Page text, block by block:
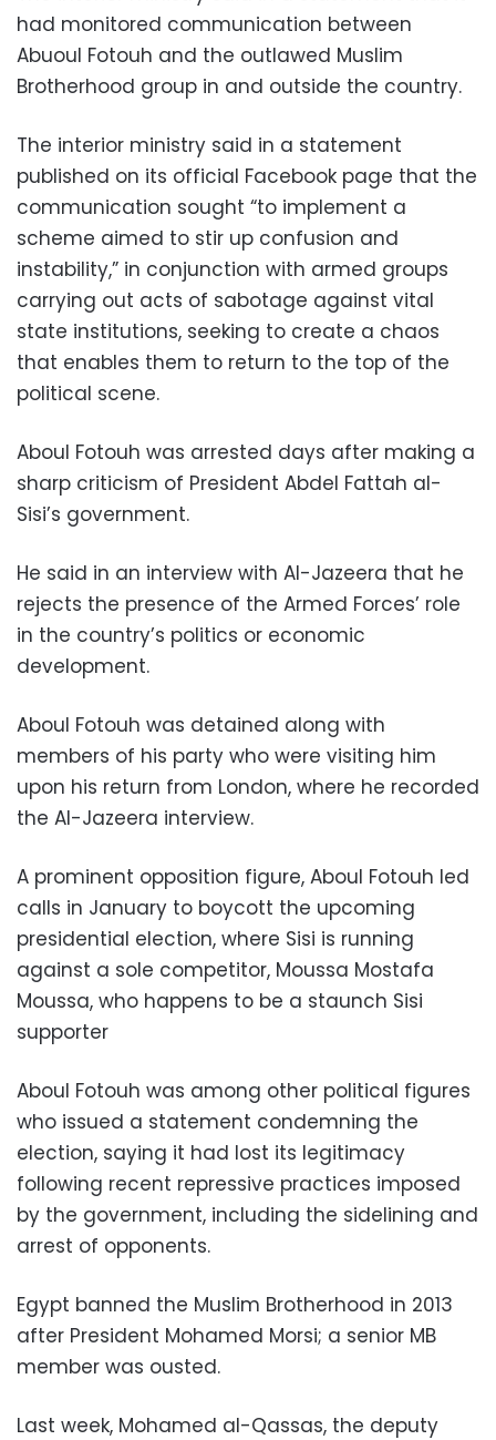
had monitored communication between
Abuoul Fotouh and the outlawed Muslim
Brotherhood group in and outside the country.
The interior ministry said in a statement
published on its official Facebook page that the
communication sought “to implement a
scheme aimed to stir up confusion and
instability,” in conjunction with armed groups
carrying out acts of sabotage against vital
state institutions, seeking to create a chaos
that enables them to return to the top of the
political scene.
Aboul Fotouh was arrested days after making a
sharp criticism of President Abdel Fattah al-
Sisi’s government.
He said in an interview with Al-Jazeera that he
rejects the presence of the Armed Forces’ role
in the country’s politics or economic
development.
Aboul Fotouh was detained along with
members of his party who were visiting him
upon his return from London, where he recorded
the Al-Jazeera interview.
A prominent opposition figure, Aboul Fotouh led
calls in January to boycott the upcoming
presidential election, where Sisi is running
against a sole competitor, Moussa Mostafa
Moussa, who happens to be a staunch Sisi
supporter
Aboul Fotouh was among other political figures
who issued a statement condemning the
election, saying it had lost its legitimacy
following recent repressive practices imposed
by the government, including the sidelining and
arrest of opponents.
Egypt banned the Muslim Brotherhood in 2013
after President Mohamed Morsi; a senior MB
member was ousted.
Last week, Mohamed al-Qassas, the deputy